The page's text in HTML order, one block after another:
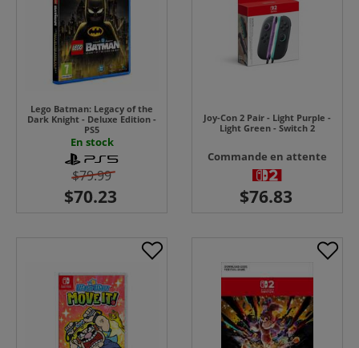
Lego Batman: Legacy of the
Dark Knight - Deluxe Edition -
PS5
En stock
$79.99
Joy-Con 2 Pair - Light Purple -
Light Green - Switch 2
Commande en attente